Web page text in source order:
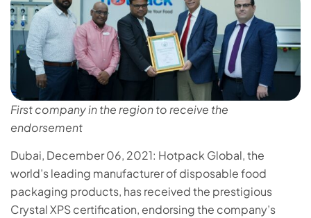
First company in the region to receive the
endorsement
Dubai, December 06, 2021: Hotpack Global, the
world’s leading manufacturer of disposable food
packaging products, has received the prestigious
Crystal XPS certification, endorsing the company’s